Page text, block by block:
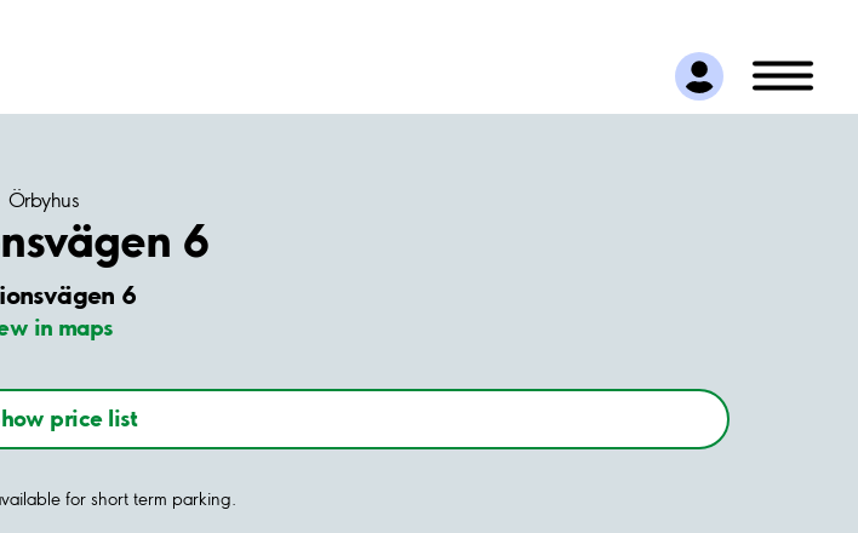
Örbyhus
6
6
in maps
price list
for short term parking.